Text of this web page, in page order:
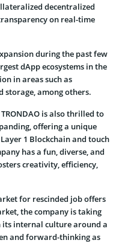
decentralized
on real-time
during the past few
dApp ecosystems in the
in areas such as
storage, among others.
is also thrilled to
offering a unique
1 Blockchain and touch
has a fun, diverse, and
creativity, efficiency,
for rescinded job offers
the company is taking
internal culture around a
and forward-thinking as